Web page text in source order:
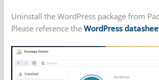
Uninstall the WordPress package from
Please reference theWordPress